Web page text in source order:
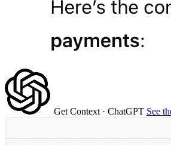
Get Context · ChatGPT See